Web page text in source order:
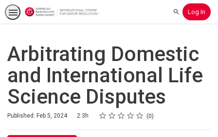
SearchLog In
Arbitrating Domestic
and International Life
Science Disputes
Published: Feb 5, 2024
Duration 2.3h Rating
1 star
2 stars
3 stars
4 stars
5 stars
Average rating: 0 0
No reviews